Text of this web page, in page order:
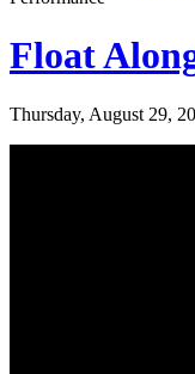
Float
Thursday, August 29,